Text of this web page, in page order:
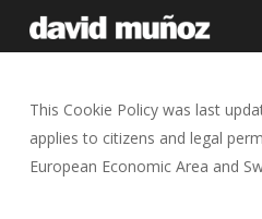
This Cookie Policy was last
applies to citizens and legal
European Economic Area and